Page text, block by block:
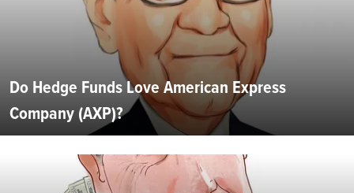
Do Hedge Funds Love American Express
Company (AXP)?